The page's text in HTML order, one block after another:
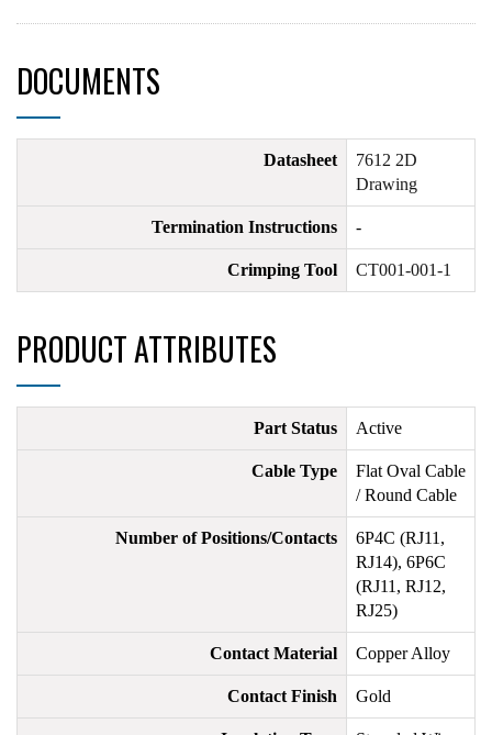
DOCUMENTS
Datasheet
7612 2D
Drawing
Termination Instructions -
Crimping Tool CT001-001-1
PRODUCT ATTRIBUTES
Part Status Active
Cable Type
Flat Oval Cable
/ Round Cable
Number of Positions/Contacts
6P4C (RJ11,
RJ14), 6P6C
(RJ11, RJ12,
RJ25)
Contact Material Copper Alloy
Contact Finish Gold